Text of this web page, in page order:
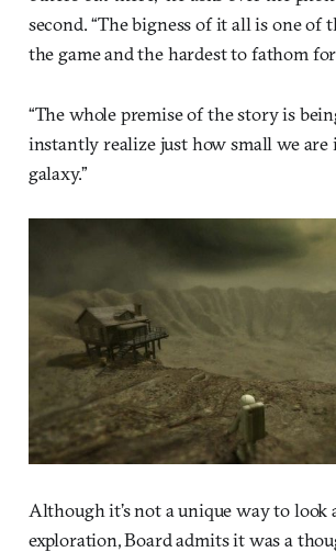
second. “The bigness of it all is one of
the game and the hardest to fathom for
“The whole premise of the story is
instantly realize just how small we
galaxy.”
Although it’s not a unique way to look
exploration, Board admits it was a